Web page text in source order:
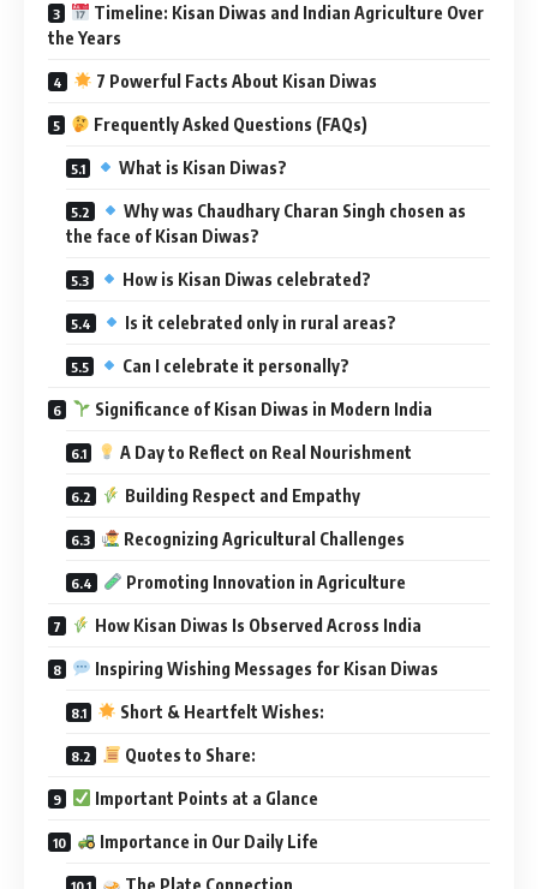
Timeline: Kisan Diwas and Indian Agriculture Over
the Years
7 Powerful Facts About Kisan Diwas
Frequently Asked Questions (FAQs)
What is Kisan Diwas?
Why was Chaudhary Charan Singh chosen as
the face of Kisan Diwas?
How is Kisan Diwas celebrated?
Is it celebrated only in rural areas?
Can I celebrate it personally?
Significance of Kisan Diwas in Modern India
A Day to Reflect on Real Nourishment
Building Respect and Empathy
Recognizing Agricultural Challenges
Promoting Innovation in Agriculture
How Kisan Diwas Is Observed Across India
Inspiring Wishing Messages for Kisan Diwas
Short & Heartfelt Wishes:
Quotes to Share:
Important Points at a Glance
Importance in Our Daily Life
The Plate Connection